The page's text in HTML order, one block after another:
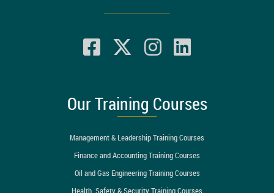
Our Training Courses
Management & Leadership Training Courses
Finance and Accounting Training Courses
Oil and Gas Engineering Training Courses
Health, Safety & Security Training Courses